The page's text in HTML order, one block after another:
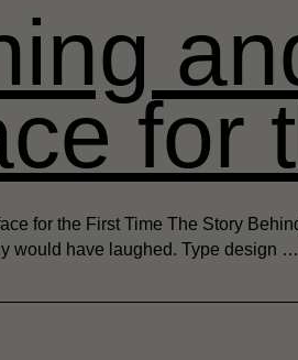
for
for the First Time The Story
would have laughed. Type design …